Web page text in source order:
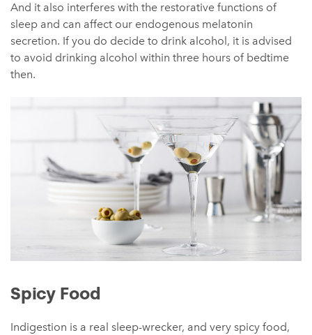
And it also interferes with the restorative functions of
sleep and can affect our endogenous melatonin
secretion. If you do decide to drink alcohol, it is advised
to avoid drinking alcohol within three hours of bedtime
then.
Spicy Food
Indigestion is a real sleep-wrecker, and very spicy food,